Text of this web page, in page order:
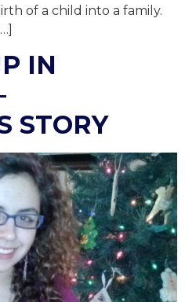
of a child into a family.
IN
STORY